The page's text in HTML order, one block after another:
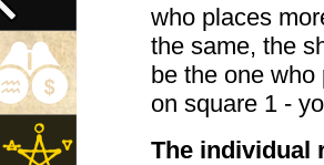
who places
the same, the
be the one
on square 1 -
The individual